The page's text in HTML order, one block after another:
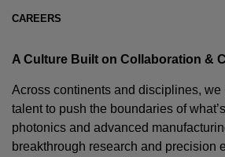
CAREERS
A Culture Built on Collaboration &
Across continents and disciplines,
talent to push the boundaries of
photonics and advanced
breakthrough research and precision